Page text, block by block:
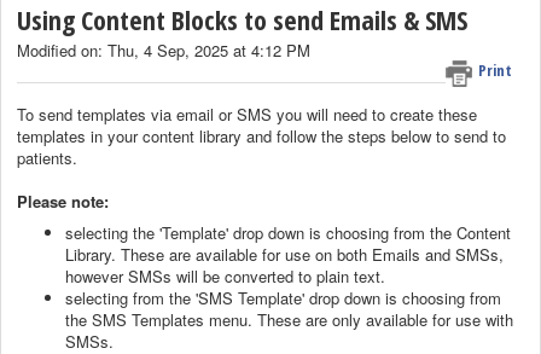
Using Content Blocks to send Emails & SMS
Print
Modified on: Thu, 4 Sep, 2025 at 4:12 PM
To send templates via email or SMS you will need to create these
templates in your content library and follow the steps below to send to
patients.
Please note:
selecting the 'Template' drop down is choosing from the Content
Library. These are available for use on both Emails and SMSs,
however SMSs will be converted to plain text.
selecting from the 'SMS Template' drop down is choosing from
the SMS Templates menu. These are only available for use with
SMSs.